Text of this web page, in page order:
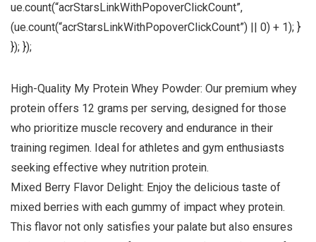
ue.count(“acrStarsLinkWithPopoverClickCount”,
(ue.count(“acrStarsLinkWithPopoverClickCount”) || 0) + 1); }
}); });
High-Quality My Protein Whey Powder: Our premium whey
protein offers 12 grams per serving, designed for those
who prioritize muscle recovery and endurance in their
training regimen. Ideal for athletes and gym enthusiasts
seeking effective whey nutrition protein.
Mixed Berry Flavor Delight: Enjoy the delicious taste of
mixed berries with each gummy of impact whey protein.
This flavor not only satisfies your palate but also ensures